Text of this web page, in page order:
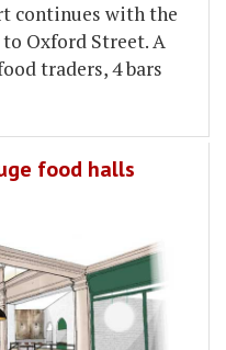
continues with the
Oxford Street. A
traders, 4 bars
food halls